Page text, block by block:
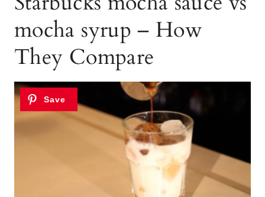
mocha syrup – How
They Compare